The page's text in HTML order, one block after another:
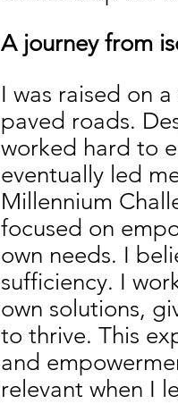
A journey from
I was raised on
paved roads.
worked hard to
eventually led
Millennium
focused on
own needs. I
sufficiency. I
own solutions,
to thrive. This
and
relevant when I